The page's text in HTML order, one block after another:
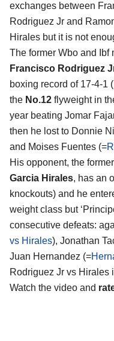
exchanges between
Rodriguez Jr and
Hirales but it is not
The former Wbo and Ibf
Francisco Rodriguez
boxing record of 17-4-1
the No.12 flyweight in
year beating Jomar
then he lost to Donnie
and Moises Fuentes (=
His opponent, the
Garcia Hirales, has an
knockouts) and he
weight class but
consecutive defeats:
vs Hirales), Jonathan
Juan Hernandez (=
Rodriguez Jr vs Hirales
Watch the video and